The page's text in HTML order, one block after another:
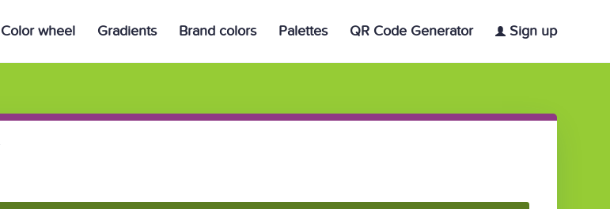
Color wheel Gradients Brand colors Palettes QR Code Generator Sign up